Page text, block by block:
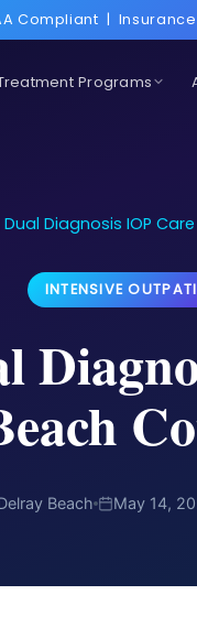
Compliant |
Programs
Dual Diagnosis IOP
INTENSIVE
Beach May 14,